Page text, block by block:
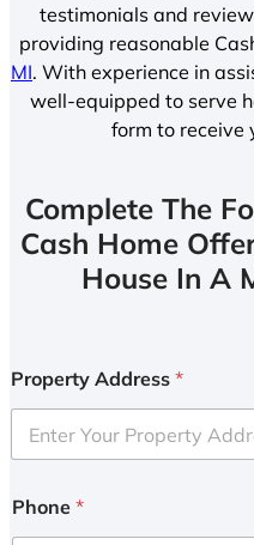
testimonials and
providing reasonable
MI. With experience in
well-equipped to serve
form to receive
Complete The
Cash Home
House In A
Property Address *
Phone *